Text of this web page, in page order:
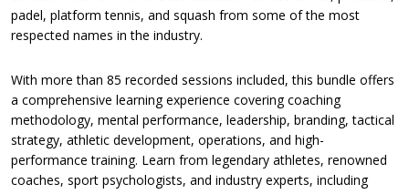
padel, platform tennis, and squash from some of the most
respected names in the industry.
With more than 85 recorded sessions included, this bundle offers
a comprehensive learning experience covering coaching
methodology, mental performance, leadership, branding, tactical
strategy, athletic development, operations, and high-
performance training. Learn from legendary athletes, renowned
coaches, sport psychologists, and industry experts, including